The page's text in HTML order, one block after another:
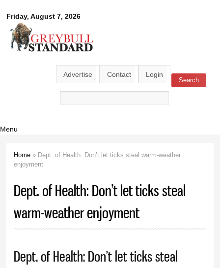
main
Friday, August 7, 2026
Greybull
Standard
Advertise Contact Login
Search form Search
Menu
You are here
Home » Dept. of Health: Don’t let ticks steal warm-weather
enjoyment
Dept. of Health: Don’t let ticks steal
warm-weather enjoyment
Dept. of Health: Don’t let ticks steal